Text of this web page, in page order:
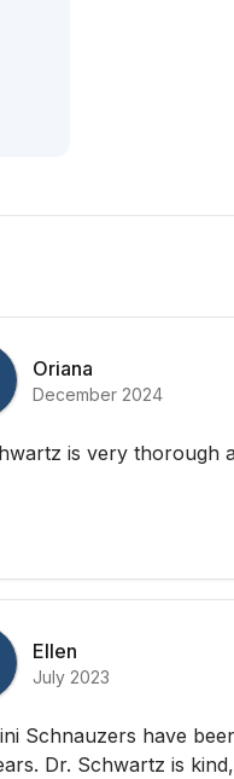
Oriana
December 2024
is very thorough
Ellen
July 2023
Schnauzers have
Dr. Schwartz is